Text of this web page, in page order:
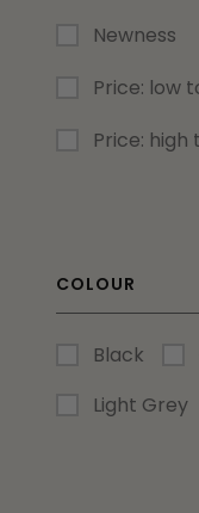
Newness
Price: low
Price: high
COLOUR
Black
Light Grey